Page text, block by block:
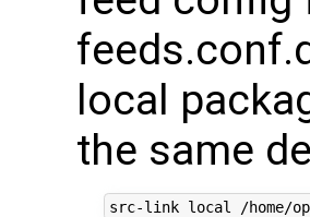
local
the same